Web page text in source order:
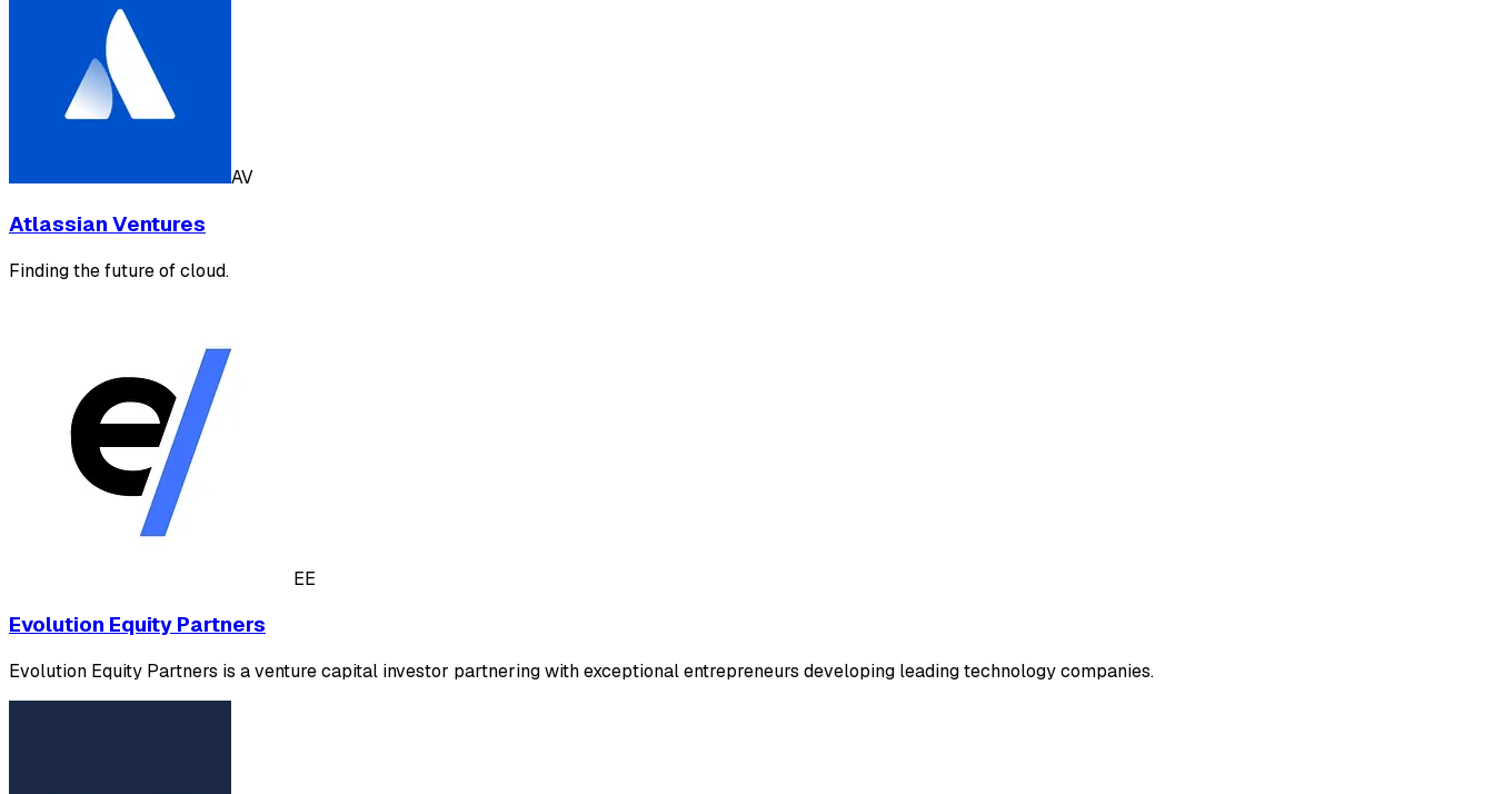
AV
Atlassian Ventures
Finding the future of cloud.
EE
Evolution Equity Partners
Evolution Equity Partners is a venture capital investor partnering with exceptional entrepreneurs developing leading technology companies.